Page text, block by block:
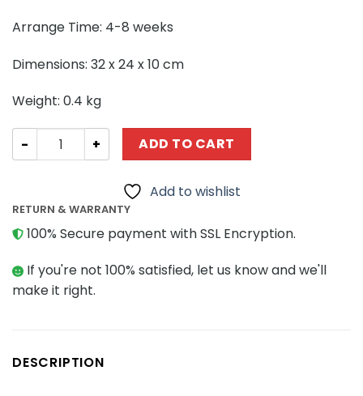
Arrange Time: 4-8 weeks
Dimensions: 32 x 24 x 10 cm
Weight: 0.4 kg
STAR WARS MOC-104062 Cad Bane's Xanadu Blood
ADD TO CART
Add to wishlist
RETURN & WARRANTY
100% Secure payment with SSL Encryption.
If you're not 100% satisfied, let us know and we'll
make it right.
DESCRIPTION